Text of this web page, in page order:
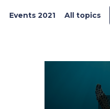
Events 2021 All topics